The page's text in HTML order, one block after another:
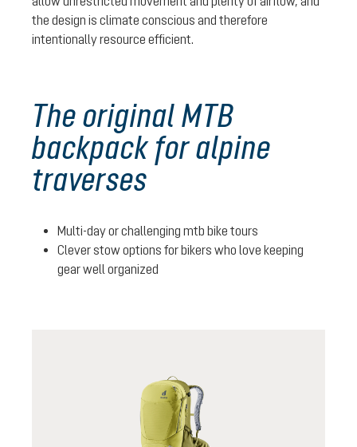
the design is climate conscious and therefore
intentionally resource efficient.
The original MTB
backpack for alpine
traverses
Multi-day or challenging mtb bike tours
Clever stow options for bikers who love keeping
gear well organized